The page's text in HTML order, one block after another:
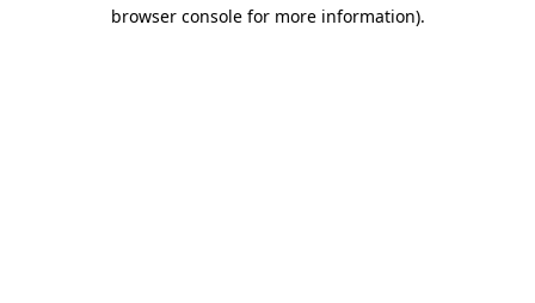
browser console for more information).